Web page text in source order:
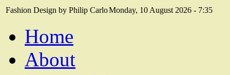
Fashion Design by Philip CarloMonday, 10 August 2026 - 7:35
Home
About